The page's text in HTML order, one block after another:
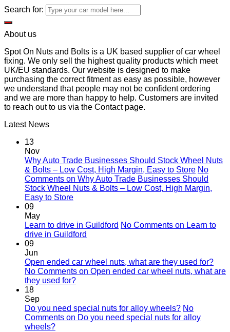
Search for:
About us
Spot On Nuts and Bolts is a UK based supplier of car wheel
fixing. We only sell the highest quality products which meet
UK/EU standards. Our website is designed to make
purchasing the correct fitment as easy as possible, however
we understand that people may not be confident ordering
and we are more than happy to help. Customers are invited
to reach out to us via the Contact page.
Latest News
13
Nov
Why Auto Trade Businesses Should Stock Wheel Nuts
& Bolts – Low Cost, High Margin, Easy to Store No
Comments on Why Auto Trade Businesses Should
Stock Wheel Nuts & Bolts – Low Cost, High Margin,
Easy to Store
09
May
Learn to drive in Guildford No Comments on Learn to
drive in Guildford
09
Jun
Open ended car wheel nuts, what are they used for?
No Comments on Open ended car wheel nuts, what are
they used for?
18
Sep
Do you need special nuts for alloy wheels? No
Comments on Do you need special nuts for alloy
wheels?